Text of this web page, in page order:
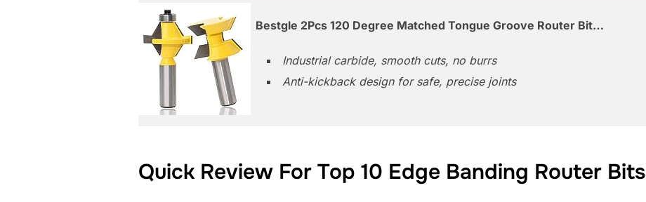
Bestgle 2Pcs 120 Degree Matched Tongue Groove Router Bit…
Industrial carbide, smooth cuts, no burrs
Anti-kickback design for safe, precise joints
Quick Review For Top 10 Edge Banding Router Bits